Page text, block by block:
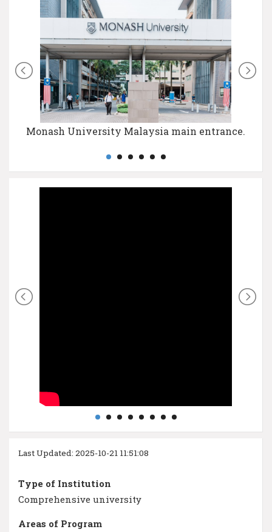
Monash University Malaysia main entrance.
Last Updated: 2025-10-21 11:51:08
Type of Institution
Comprehensive university
Areas of Program